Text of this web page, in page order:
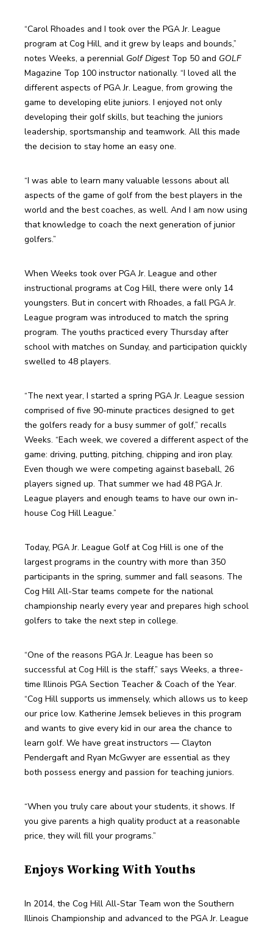
“Carol Rhoades and I took over the PGA Jr. League
program at Cog Hill, and it grew by leaps and bounds,”
notes Weeks, a perennial Golf Digest Top 50 and GOLF
Magazine Top 100 instructor nationally. “I loved all the
different aspects of PGA Jr. League, from growing the
game to developing elite juniors. I enjoyed not only
developing their golf skills, but teaching the juniors
leadership, sportsmanship and teamwork. All this made
the decision to stay home an easy one.
“I was able to learn many valuable lessons about all
aspects of the game of golf from the best players in the
world and the best coaches, as well. And I am now using
that knowledge to coach the next generation of junior
golfers.”
When Weeks took over PGA Jr. League and other
instructional programs at Cog Hill, there were only 14
youngsters. But in concert with Rhoades, a fall PGA Jr.
League program was introduced to match the spring
program. The youths practiced every Thursday after
school with matches on Sunday, and participation quickly
swelled to 48 players.
“The next year, I started a spring PGA Jr. League session
comprised of five 90-minute practices designed to get
the golfers ready for a busy summer of golf,” recalls
Weeks. “Each week, we covered a different aspect of the
game: driving, putting, pitching, chipping and iron play.
Even though we were competing against baseball, 26
players signed up. That summer we had 48 PGA Jr.
League players and enough teams to have our own in-
house Cog Hill League.”
Today, PGA Jr. League Golf at Cog Hill is one of the
largest programs in the country with more than 350
participants in the spring, summer and fall seasons. The
Cog Hill All-Star teams compete for the national
championship nearly every year and prepares high school
golfers to take the next step in college.
“One of the reasons PGA Jr. League has been so
successful at Cog Hill is the staff,” says Weeks, a three-
time Illinois PGA Section Teacher & Coach of the Year.
“Cog Hill supports us immensely, which allows us to keep
our price low. Katherine Jemsek believes in this program
and wants to give every kid in our area the chance to
learn golf. We have great instructors — Clayton
Pendergaft and Ryan McGwyer are essential as they
both possess energy and passion for teaching juniors.
“When you truly care about your students, it shows. If
you give parents a high quality product at a reasonable
price, they will fill your programs.”
Enjoys Working With Youths
In 2014, the Cog Hill All-Star Team won the Southern
Illinois Championship and advanced to the PGA Jr. League